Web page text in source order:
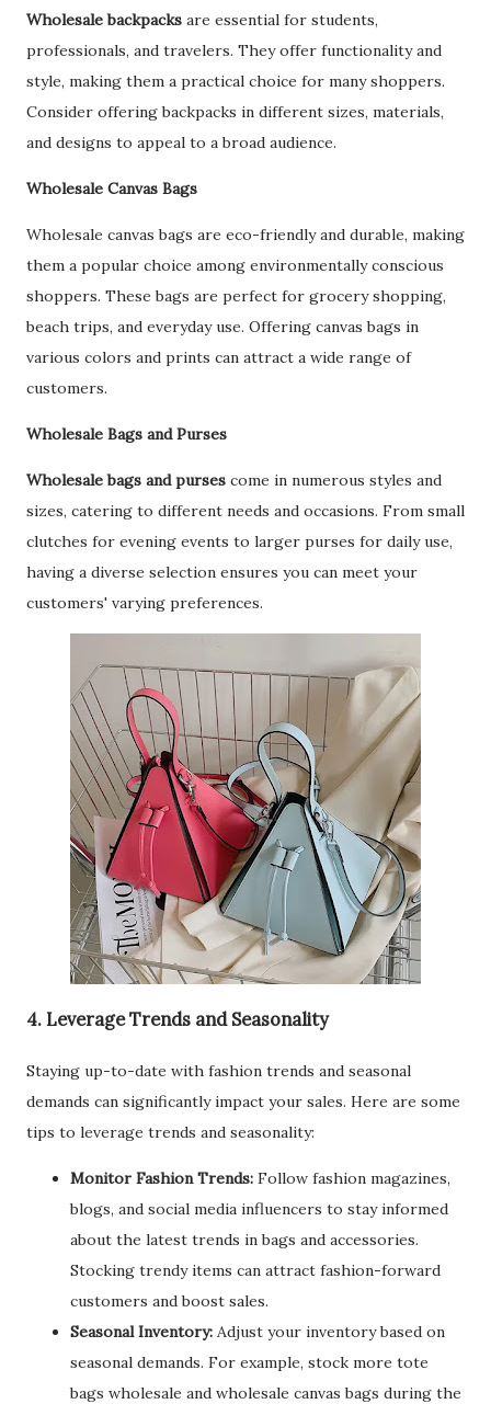
Wholesale backpacks are essential for students,
professionals, and travelers. They offer functionality and
style, making them a practical choice for many shoppers.
Consider offering backpacks in different sizes, materials,
and designs to appeal to a broad audience.
Wholesale Canvas Bags
Wholesale canvas bags are eco-friendly and durable, making
them a popular choice among environmentally conscious
shoppers. These bags are perfect for grocery shopping,
beach trips, and everyday use. Offering canvas bags in
various colors and prints can attract a wide range of
customers.
Wholesale Bags and Purses
Wholesale bags and purses come in numerous styles and
sizes, catering to different needs and occasions. From small
clutches for evening events to larger purses for daily use,
having a diverse selection ensures you can meet your
customers' varying preferences.
4. Leverage Trends and Seasonality
Staying up-to-date with fashion trends and seasonal
demands can significantly impact your sales. Here are some
tips to leverage trends and seasonality:
Monitor Fashion Trends: Follow fashion magazines,
blogs, and social media influencers to stay informed
about the latest trends in bags and accessories.
Stocking trendy items can attract fashion-forward
customers and boost sales.
Seasonal Inventory: Adjust your inventory based on
seasonal demands. For example, stock more tote
bags wholesale and wholesale canvas bags during the